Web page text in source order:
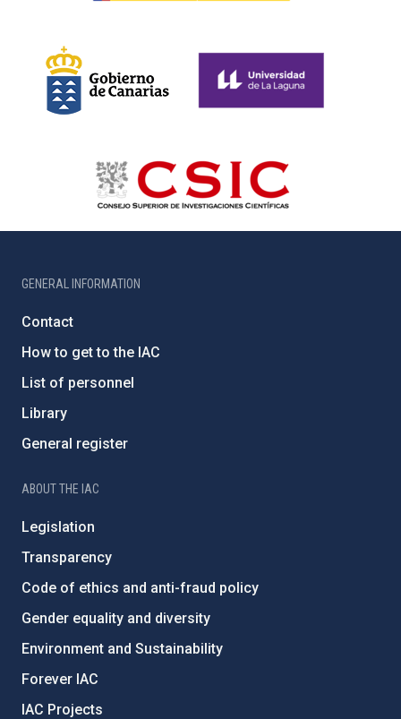
GENERAL INFORMATION
Contact
How to get to the IAC
List of personnel
Library
General register
ABOUT THE IAC
Legislation
Transparency
Code of ethics and anti-fraud policy
Gender equality and diversity
Environment and Sustainability
Forever IAC
IAC Projects